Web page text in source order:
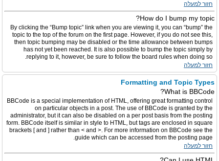
חזור למעלה
How do I bump my topic?
By clicking the “Bump topic” link when you are viewing it, you can “bump” the
topic to the top of the forum on the first page. However, if you do not see this,
then topic bumping may be disabled or the time allowance between bumps
has not yet been reached. It is also possible to bump the topic simply by
replying to it, however, be sure to follow the board rules when doing so.
חזור למעלה
Formatting and Topic Types
What is BBCode?
BBCode is a special implementation of HTML, offering great formatting control
on particular objects in a post. The use of BBCode is granted by the
administrator, but it can also be disabled on a per post basis from the posting
form. BBCode itself is similar in style to HTML, but tags are enclosed in square
brackets [ and ] rather than < and >. For more information on BBCode see the
guide which can be accessed from the posting page.
חזור למעלה